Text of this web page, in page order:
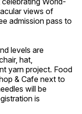
views of
admission pass to
levels are
hat,
yarn project. Food
& Cafe next to
will be
is